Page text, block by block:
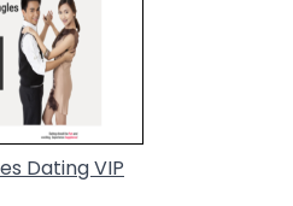
Dating VIP